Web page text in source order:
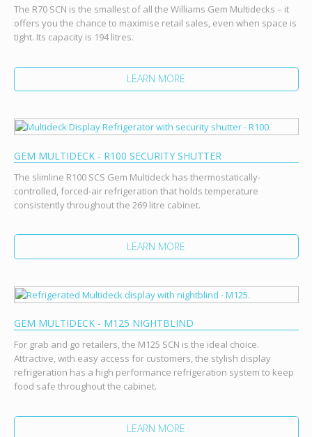
The R70 SCN is the smallest of all the Williams Gem Multidecks – it
offers you the chance to maximise retail sales, even when space is
tight. Its capacity is 194 litres.
LEARN MORE
GEM MULTIDECK - R100 SECURITY SHUTTER
The slimline R100 SCS Gem Multideck has thermostatically-
controlled, forced-air refrigeration that holds temperature
consistently throughout the 269 litre cabinet.
LEARN MORE
GEM MULTIDECK - M125 NIGHTBLIND
For grab and go retailers, the M125 SCN is the ideal choice.
Attractive, with easy access for customers, the stylish display
refrigeration has a high performance refrigeration system to keep
food safe throughout the cabinet.
LEARN MORE